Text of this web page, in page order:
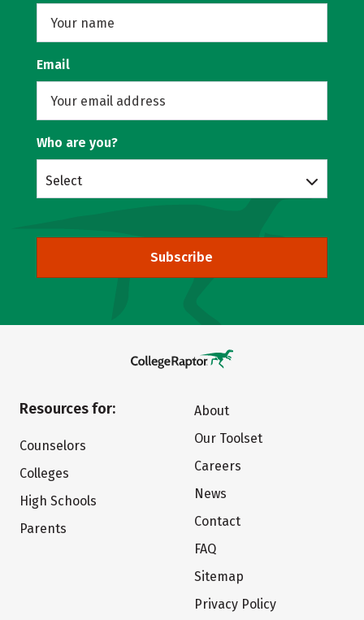
Email
Who are you?
Select
Subscribe
Resources for:
Counselors
Colleges
High Schools
Parents
About
Our Toolset
Careers
News
Contact
FAQ
Sitemap
Privacy Policy